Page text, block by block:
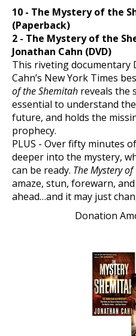
10 - The Mystery of the
(Paperback)
2 - The Mystery of the
Jonathan Cahn (DVD)
This riveting documentary
Cahn’s New York Times
of the Shemitah reveals the
essential to understand
future, and holds the
prophecy.
PLUS - Over fifty minutes
deeper into the mystery,
can be ready. The Mystery
amaze, stun, forewarn,
ahead…and it may just
Donation